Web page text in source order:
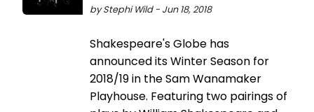
by Stephi Wild - Jun 18, 2018
Shakespeare's Globe has
announced its Winter Season for
2018/19 in the Sam Wanamaker
Playhouse. Featuring two pairings of